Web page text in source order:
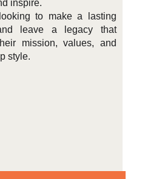
inspire.
to make a lasting
leave a legacy that
mission, values, and
style.